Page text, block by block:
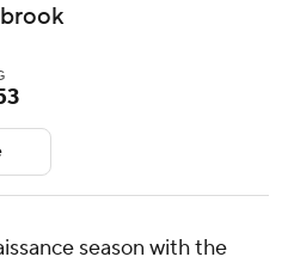
season with the